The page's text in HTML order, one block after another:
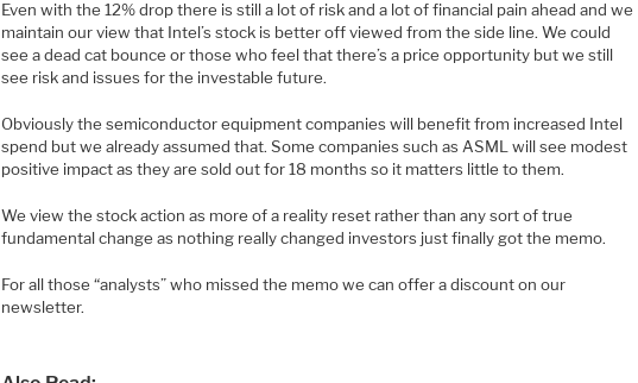
Even with the 12% drop there is still a lot of risk and a lot of financial pain ahead and we
maintain our view that Intel’s stock is better off viewed from the side line. We could
see a dead cat bounce or those who feel that there’s a price opportunity but we still
see risk and issues for the investable future.
Obviously the semiconductor equipment companies will benefit from increased Intel
spend but we already assumed that. Some companies such as ASML will see modest
positive impact as they are sold out for 18 months so it matters little to them.
We view the stock action as more of a reality reset rather than any sort of true
fundamental change as nothing really changed investors just finally got the memo.
For all those “analysts” who missed the memo we can offer a discount on our
newsletter.